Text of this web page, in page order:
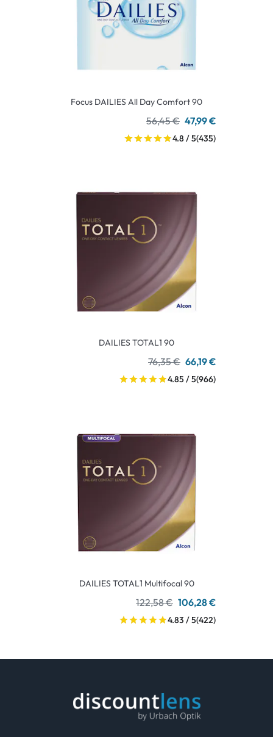
Focus DAILIES All Day Comfort 90
56,45 € 47,99 €
4.8 / 5(435)
DAILIES TOTAL1 90
76,35 € 66,19 €
4.85 / 5(966)
DAILIES TOTAL1 Multifocal 90
122,58 € 106,28 €
4.83 / 5(422)